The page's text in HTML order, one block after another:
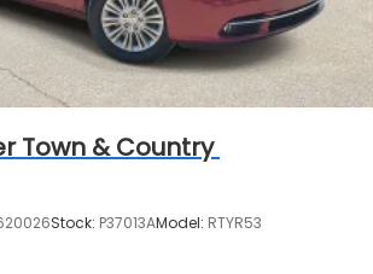
Town & Country
Stock: P37013AModel: RTYR53